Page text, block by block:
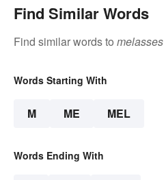
Find Similar Words
Find similar words to melasses
Words Starting With
M ME MEL
Words Ending With